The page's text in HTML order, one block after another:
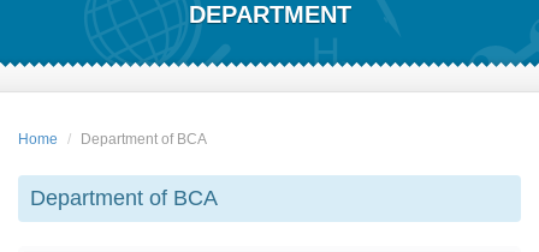
DEPARTMENT
Home Department of BCA
Department of BCA